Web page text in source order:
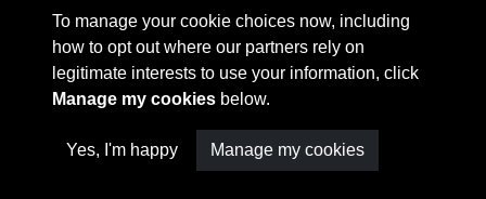
Terms & Conditions
Privacy Policy
Cookie Policy
Copyright © 2026 Sefton
Council Library & Local
Studies
To manage your cookie choices now, including
how to opt out where our partners rely on
legitimate interests to use your information, click
Manage my cookies below.
Yes, I'm happy Manage my cookies